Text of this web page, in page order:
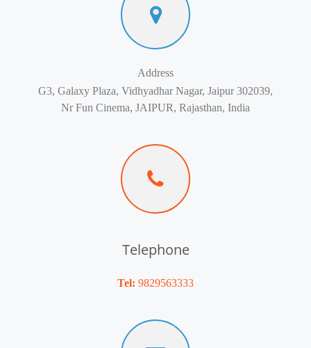
Address
G3, Galaxy Plaza, Vidhyadhar Nagar, Jaipur 302039,
Nr Fun Cinema, JAIPUR, Rajasthan, India
Telephone
Tel: 9829563333